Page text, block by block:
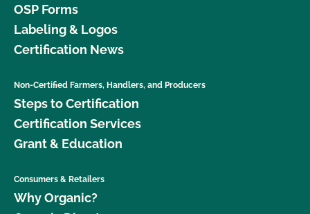
OSP Forms
Labeling & Logos
Certification News
Non-Certified Farmers, Handlers, and Producers
Steps to Certification
Certification Services
Grant & Education
Consumers & Retailers
Why Organic?